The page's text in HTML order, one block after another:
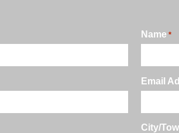
Name *
Email
City/